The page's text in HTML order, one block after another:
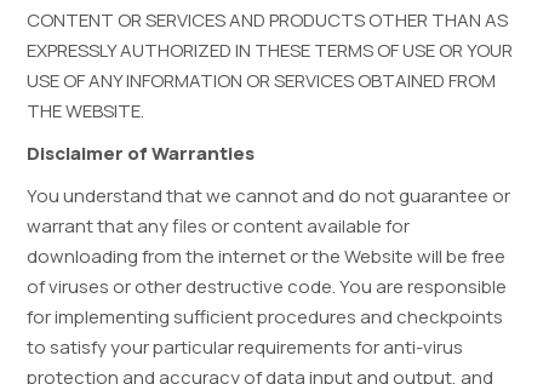
CONTENT OR SERVICES AND PRODUCTS OTHER THAN AS
EXPRESSLY AUTHORIZED IN THESE TERMS OF USE OR YOUR
USE OF ANY INFORMATION OR SERVICES OBTAINED FROM
THE WEBSITE.
Disclaimer of Warranties
You understand that we cannot and do not guarantee or
warrant that any files or content available for
downloading from the internet or the Website will be free
of viruses or other destructive code. You are responsible
for implementing sufficient procedures and checkpoints
to satisfy your particular requirements for anti-virus
protection and accuracy of data input and output, and